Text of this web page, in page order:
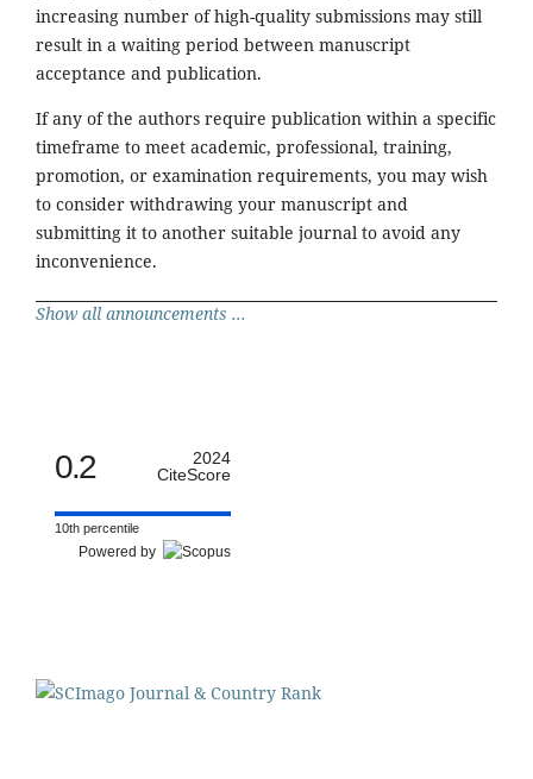
increasing number of high-quality submissions may still
result in a waiting period between manuscript
acceptance and publication.
If any of the authors require publication within a specific
timeframe to meet academic, professional, training,
promotion, or examination requirements, you may wish
to consider withdrawing your manuscript and
submitting it to another suitable journal to avoid any
inconvenience.
Show all announcements ...
0.2
2024
CiteScore
10th percentile
Powered by